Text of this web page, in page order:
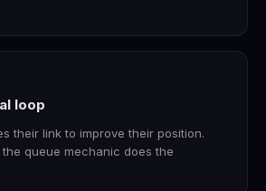
loop
their link to improve their position.
queue mechanic does the